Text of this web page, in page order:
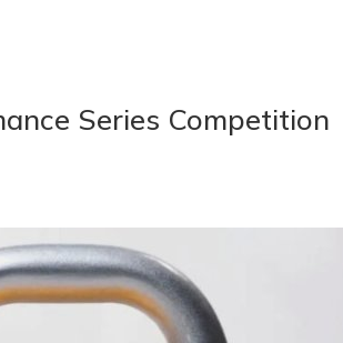
Series Competition